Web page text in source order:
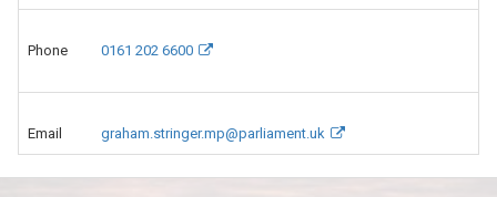
Phone 0161 202 6600
Email graham.stringer.mp@parliament.uk